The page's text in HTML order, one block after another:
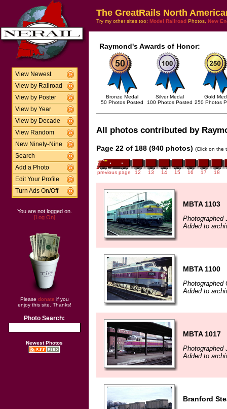
View Newest
View by Railroad
View by Poster
View by Year
View by Decade
View Random
New Ninety-Nine
Search
Add a Photo
Edit Your Profile
Turn Ads On/Off
You are not logged on.
[Log On]
Please donate if you
enjoy this site. Thanks!
Photo Search:
Newest Photos
The GreatRails North
Try my other sites too: Model Railroad Photos, New
Raymond's Awards of Honor:
Bronze Medal
50 Photos Posted
Silver Medal
100 Photos Posted
Gold
250 Photos
All photos contributed by
Page 22 of 188 (940 photos) (Click on the
previous page 12 13 14 15 16 17 18
MBTA 1103
Photographed
Added to
MBTA 1100
Photographed
Added to
MBTA 1017
Photographed
Added to
Branford